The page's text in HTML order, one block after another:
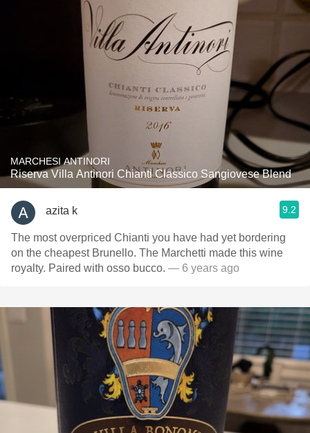
MARCHESI ANTINORI
Riserva Villa Antinori Chianti Classico Sangiovese Blend
azita k 9.2
The most overpriced Chianti you have had yet bordering
on the cheapest Brunello. The Marchetti made this wine
royalty. Paired with osso bucco. — 6 years ago